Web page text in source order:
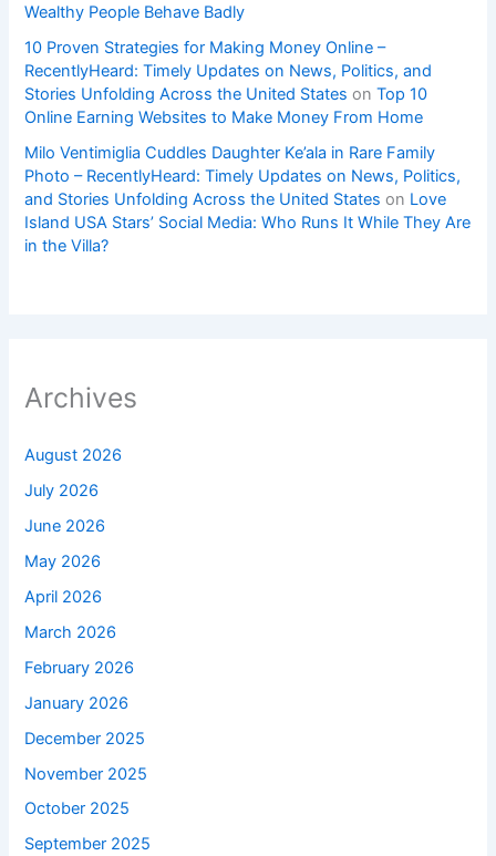
Wealthy People Behave Badly
10 Proven Strategies for Making Money Online –
RecentlyHeard: Timely Updates on News, Politics, and
Stories Unfolding Across the United States onTop 10
Online Earning Websites to Make Money From Home
Milo Ventimiglia Cuddles Daughter Ke’ala in Rare Family
Photo – RecentlyHeard: Timely Updates on News, Politics,
and Stories Unfolding Across the United States on Love
Island USA Stars’ Social Media: Who Runs It While They Are
in the Villa?
Archives
August 2026
July 2026
June 2026
May 2026
April 2026
March 2026
February 2026
January 2026
December 2025
November 2025
October 2025
September 2025